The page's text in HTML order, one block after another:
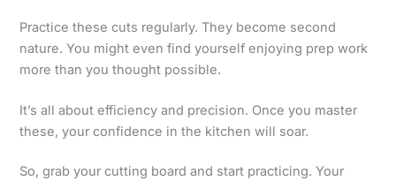
Practice these cuts regularly. They become second
nature. You might even find yourself enjoying prep work
more than you thought possible.
It’s all about efficiency and precision. Once you master
these, your confidence in the kitchen will soar.
So, grab your cutting board and start practicing. Your